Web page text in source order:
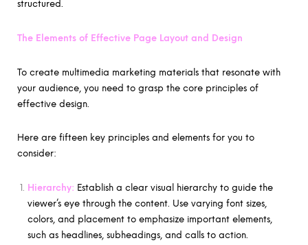
structured.
The Elements of Effective Page Layout and Design
To create multimedia marketing materials that resonate with
your audience, you need to grasp the core principles of
effective design.
Here are fifteen key principles and elements for you to
consider:
Hierarchy: Establish a clear visual hierarchy to guide the
viewer’s eye through the content. Use varying font sizes,
colors, and placement to emphasize important elements,
such as headlines, subheadings, and calls to action.